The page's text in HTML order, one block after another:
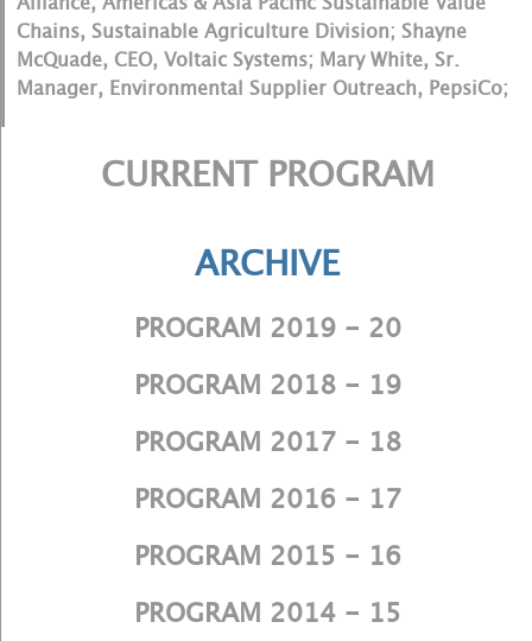
Chains, Sustainable Agriculture Division; Shayne
McQuade, CEO, Voltaic Systems; Mary White, Sr.
Manager, Environmental Supplier Outreach, PepsiCo;
CURRENT PROGRAM
ARCHIVE
PROGRAM 2019 - 20
PROGRAM 2018 - 19
PROGRAM 2017 - 18
PROGRAM 2016 - 17
PROGRAM 2015 - 16
PROGRAM 2014 - 15